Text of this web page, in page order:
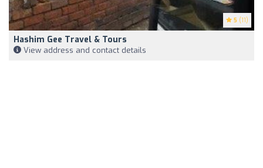
5 (11)
Hashim Gee Travel & Tours
View address and contact details